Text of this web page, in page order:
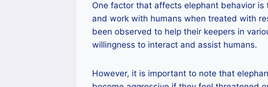
One factor that affects elephant behavior
and work with humans when treated with
been observed to help their keepers in
willingness to interact and assist humans.
However, it is important to note that